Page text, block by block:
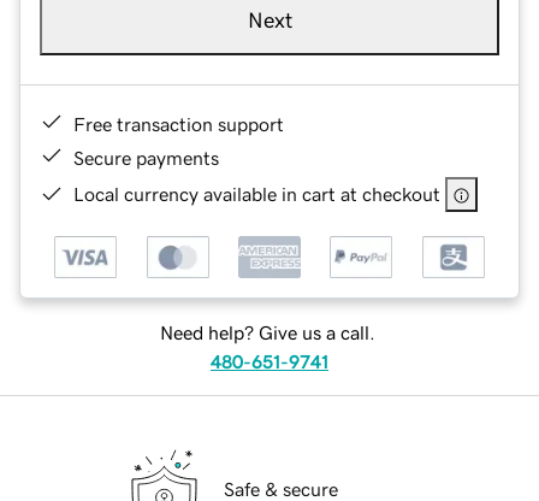
Next
Free transaction support
Secure payments
Local currency available in cart at checkout
Need help? Give us a call.
480-651-9741
Safe & secure